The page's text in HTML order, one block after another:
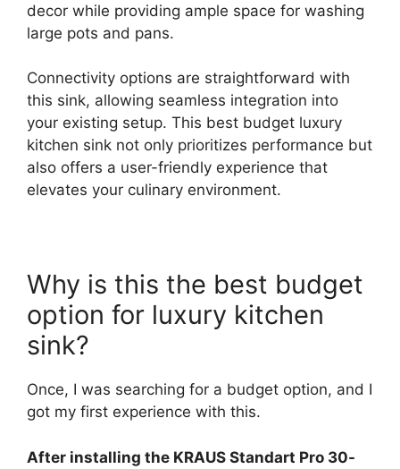
decor while providing ample space for washing
large pots and pans.
Connectivity options are straightforward with
this sink, allowing seamless integration into
your existing setup. This best budget luxury
kitchen sink not only prioritizes performance but
also offers a user-friendly experience that
elevates your culinary environment.
Why is this the best budget
option for luxury kitchen
sink?
Once, I was searching for a budget option, and I
got my first experience with this.
After installing the KRAUS Standart Pro 30-